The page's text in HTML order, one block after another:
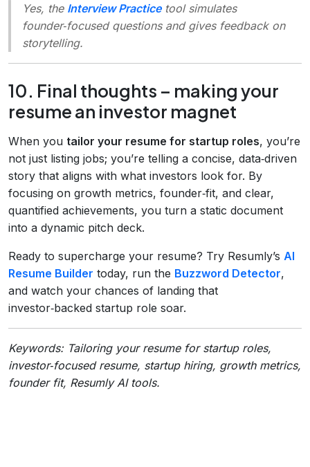
Yes, the Interview Practicetool simulates
founder‑focused questions and gives feedback on
storytelling.
10. Final thoughts – making your
resume an investor magnet
When you tailor your resume for startup roles, you’re
not just listing jobs; you’re telling a concise, data‑driven
story that aligns with what investors look for. By
focusing on growth metrics, founder‑fit, and clear,
quantified achievements, you turn a static document
into a dynamic pitch deck.
Ready to supercharge your resume? Try Resumly’s AI
Resume Builder today, run the Buzzword Detector,
and watch your chances of landing that
investor‑backed startup role soar.
Keywords: Tailoring your resume for startup roles,
investor‑focused resume, startup hiring, growth metrics,
founder fit, Resumly AI tools.